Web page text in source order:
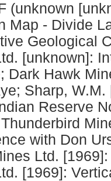
(unknown
Map - Divide
Geological
[unknown]:
Dark Hawk
Sharp,
Reserve
with Don
Ltd.
[1969]: